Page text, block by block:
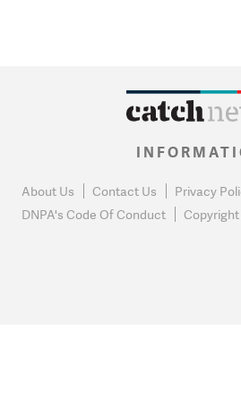
About Us Contact Us Privacy
DNPA's Code Of Conduct
Copyright